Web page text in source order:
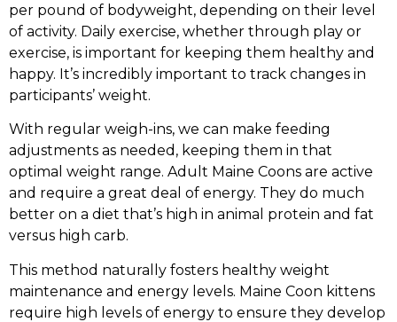
per pound of bodyweight, depending on their level
of activity. Daily exercise, whether through play or
exercise, is important for keeping them healthy and
happy. It’s incredibly important to track changes in
participants’ weight.
With regular weigh-ins, we can make feeding
adjustments as needed, keeping them in that
optimal weight range. Adult Maine Coons are active
and require a great deal of energy. They do much
better on a diet that’s high in animal protein and fat
versus high carb.
This method naturally fosters healthy weight
maintenance and energy levels. Maine Coon kittens
require high levels of energy to ensure they develop